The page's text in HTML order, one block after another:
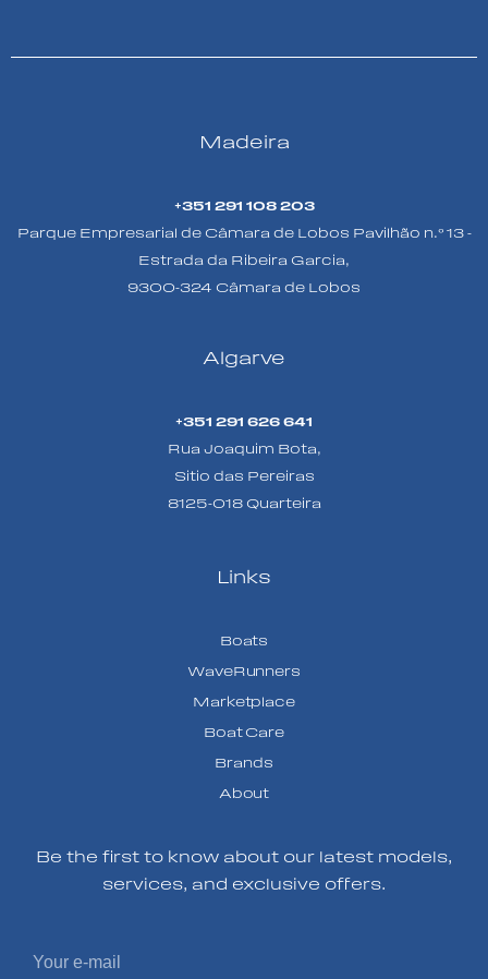
Madeira
+351 291 108 203
Parque Empresarial de Câmara de Lobos Pavilhão n.º 13 -
Estrada da Ribeira Garcia,
9300-324 Câmara de Lobos
Algarve
+351 291 626 641
Rua Joaquim Bota,
Sitio das Pereiras
8125-018 Quarteira
Links
Boats
WaveRunners
Marketplace
Boat Care
Brands
About
Be the first to know about our latest models,
services, and exclusive offers.